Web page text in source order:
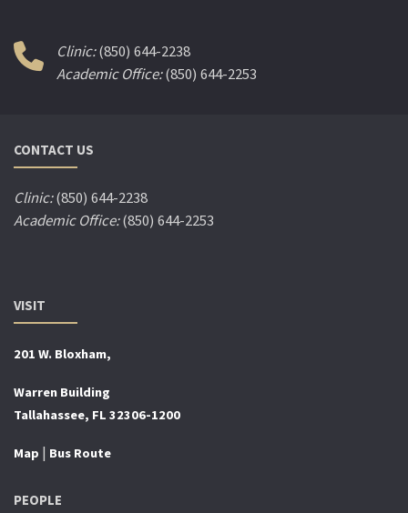
Clinic:(850) 644-2238
Academic Office:(850) 644-2253
CONTACT US
Clinic:(850) 644-2238
Academic Office:(850) 644-2253
VISIT
201 W. Bloxham,
Warren Building
Tallahassee, FL 32306-1200
Map | Bus Route
PEOPLE